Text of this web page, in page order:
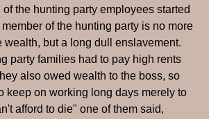
the hunting party employees started
of the hunting party is no more
wealth, but a long dull enslavement.
party families had to pay high rents
also owed wealth to the boss, so
keep on working long days merely to
afford to die" one of them said,